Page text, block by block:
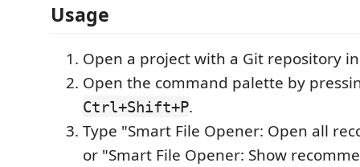
Usage
Open a project with a Git repository in
Open the command palette by
Ctrl+Shift+P.
Type "Smart File Opener: Open all
or "Smart File Opener: Show